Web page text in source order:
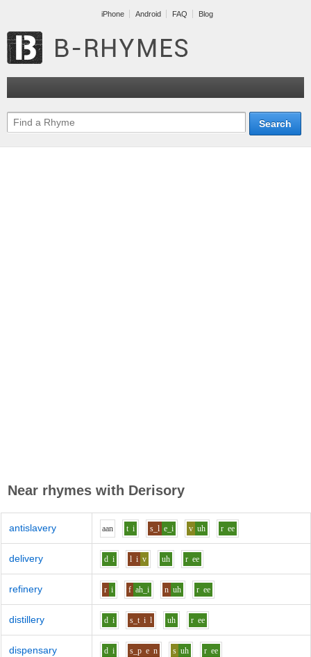
iPhone Android FAQ Blog
Near rhymes with Derisory
antislavery aan t i s_l e_i v uh r ee
delivery d i l i v uh r ee
refinery r i f ah_i n uh r ee
distillery d i s_t i l uh r ee
dispensary d i s_p e n s uh r ee